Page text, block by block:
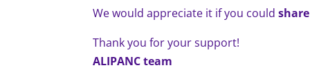
We would appreciate it if you couldshare
Thank you for your support!
ALIPANC team